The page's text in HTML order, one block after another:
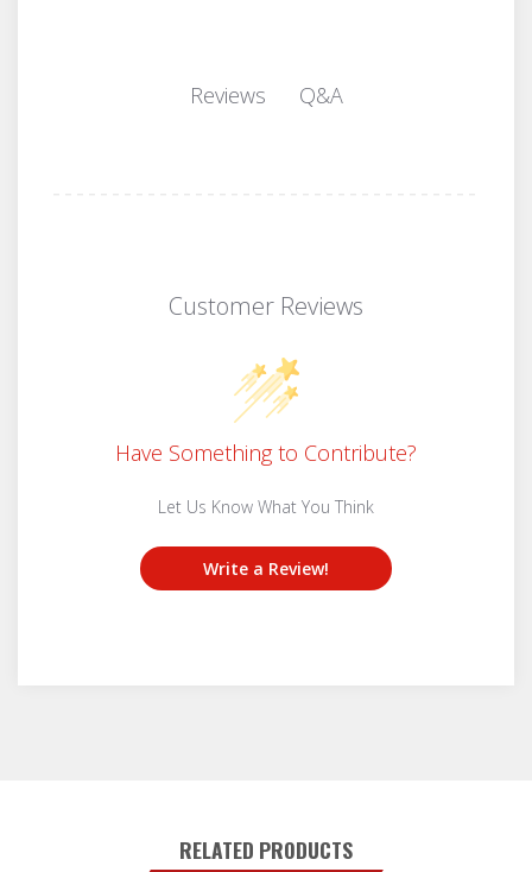
Reviews Q&A
Customer Reviews
Have Something to Contribute?
Let Us Know What You Think
Write a Review!
RELATED PRODUCTS